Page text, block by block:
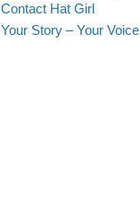
Contact Hat Girl
Your Story – Your Voice